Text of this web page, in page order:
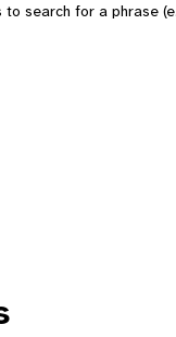
search for a phrase